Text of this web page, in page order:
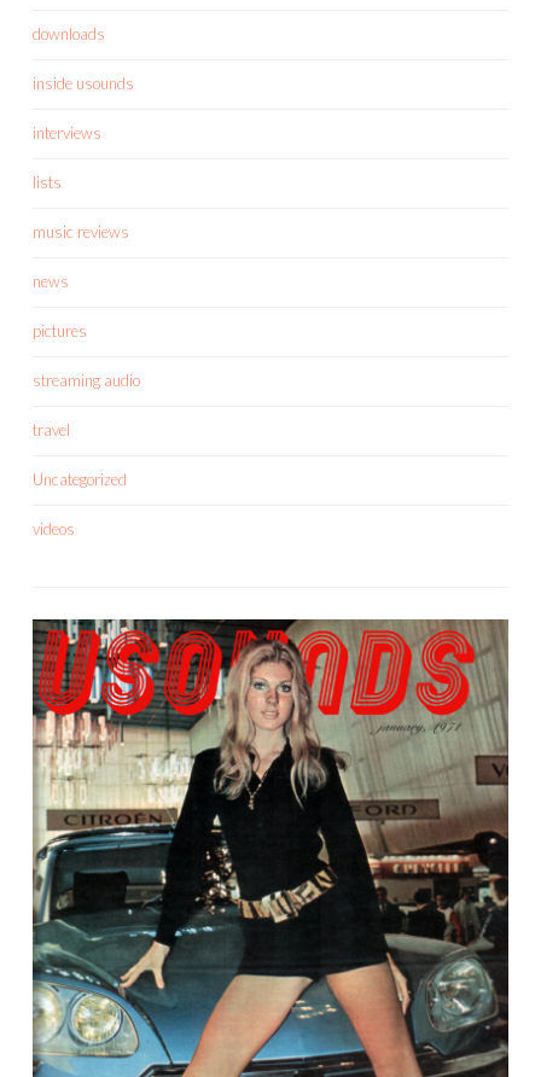
downloads
inside usounds
interviews
lists
music reviews
news
pictures
streaming audio
travel
Uncategorized
videos